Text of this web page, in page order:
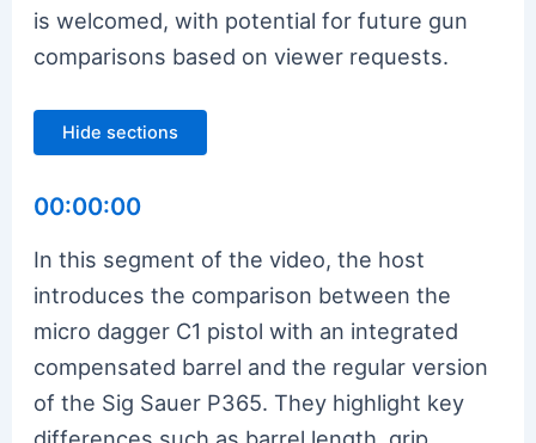
is welcomed, with potential for future gun
comparisons based on viewer requests.
Hide sections
00:00:00
In this segment of the video, the host
introduces the comparison between the
micro dagger C1 pistol with an integrated
compensated barrel and the regular version
of the Sig Sauer P365. They highlight key
differences such as barrel length, grip